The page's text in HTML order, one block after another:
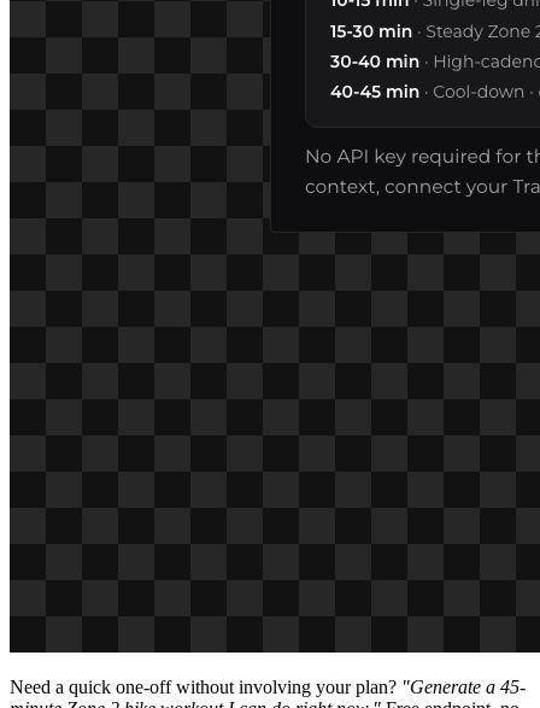
Need a quick one-off without involving your plan? "Generate a 45-